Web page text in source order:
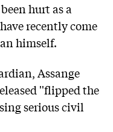
hurt as a
recently come
himself.
Assange
''flipped the
serious civil